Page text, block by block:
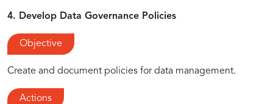
4. Develop Data Governance Policies
Objective
Create and document policies for data management.
Actions